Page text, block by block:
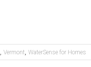
, Vermont, WaterSense for Homes